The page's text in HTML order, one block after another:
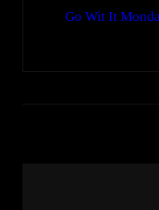
Go Wit It